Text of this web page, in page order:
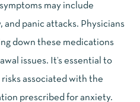
may include
panic attacks. Physicians
down these medications
issues. It’s essential to
associated with the
prescribed for anxiety.